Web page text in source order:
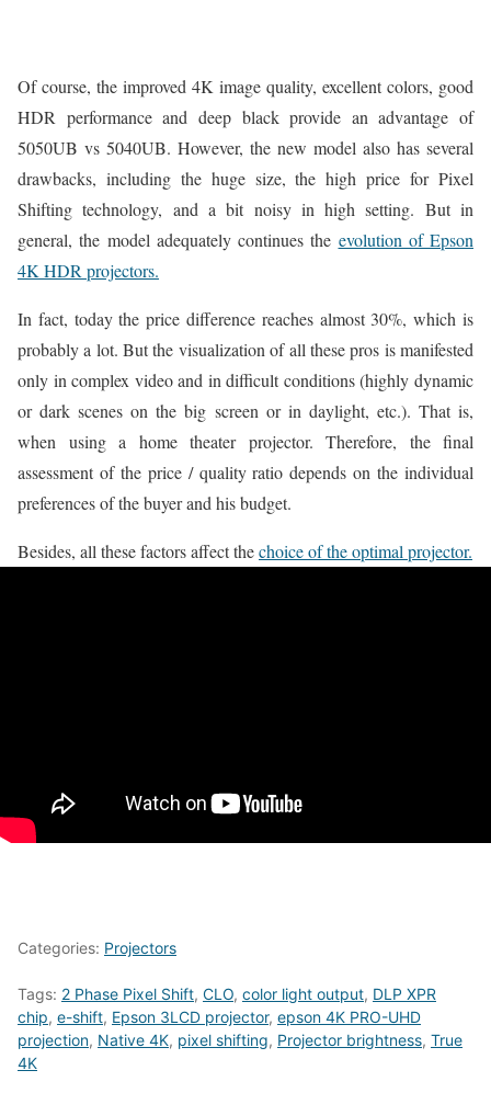
Of course, the improved 4K image quality, excellent colors, good
HDR performance and deep black provide an advantage of
5050UB vs 5040UB. However, the new model also has several
drawbacks, including the huge size, the high price for Pixel
Shifting technology, and a bit noisy in high setting. But in
general, the model adequately continues the evolution of Epson
4K HDR projectors.
In fact, today the price difference reaches almost 30%, which is
probably a lot. But the visualization of all these pros is manifested
only in complex video and in difficult conditions (highly dynamic
or dark scenes on the big screen or in daylight, etc.). That is,
when using a home theater projector. Therefore, the final
assessment of the price / quality ratio depends on the individual
preferences of the buyer and his budget.
Besides, all these factors affect thechoice of the optimal projector.
Categories: Projectors
Tags: 2 Phase Pixel Shift, CLO, color light output, DLP XPR
chip, e-shift, Epson 3LCD projector, epson 4K PRO-UHD
projection, Native 4K, pixel shifting, Projector brightness, True
4K